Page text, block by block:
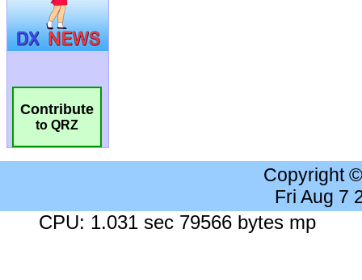
Contribute
to QRZ
Copyright
Fri Aug 7
CPU: 1.031 sec 79566 bytes mp